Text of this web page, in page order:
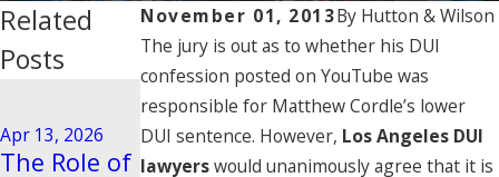
November 01, 2013By Hutton & Wilson
The jury is out as to whether his DUI
confession posted on YouTube was
responsible for Matthew Cordle’s lower
DUI sentence. However, Los Angeles DUI
lawyerswould unanimously agree that it is
Related
Posts
Apr 13, 2026
The Role of
Dec 29, 2025
Steps to
Driving
Behavior